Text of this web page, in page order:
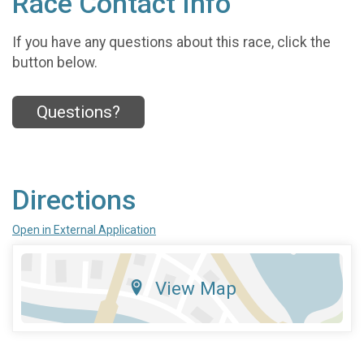
If you have any questions about this race, click the
button below.
Questions?
Directions
Open in External Application
View Map